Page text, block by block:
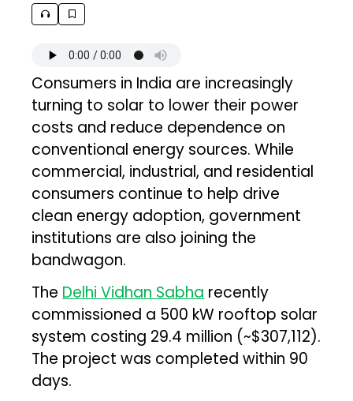
Consumers in India are increasingly
turning to solar to lower their power
costs and reduce dependence on
conventional energy sources. While
commercial, industrial, and residential
consumers continue to help drive
clean energy adoption, government
institutions are also joining the
bandwagon.
The Delhi Vidhan Sabha recently
commissioned a 500 kW rooftop solar
system costing ₹29.4 million (~$307,112).
The project was completed within 90
days.